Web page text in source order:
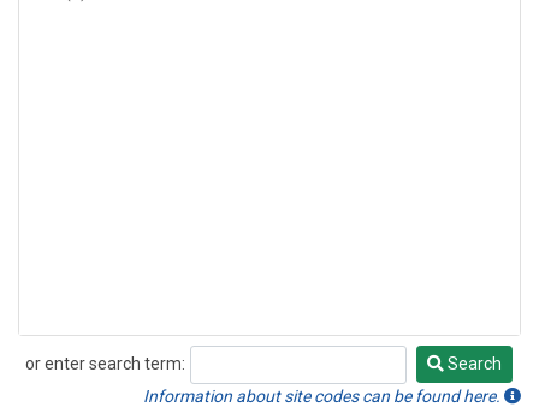
or enter search term:
Search
Search
Information about site codes can be found here.